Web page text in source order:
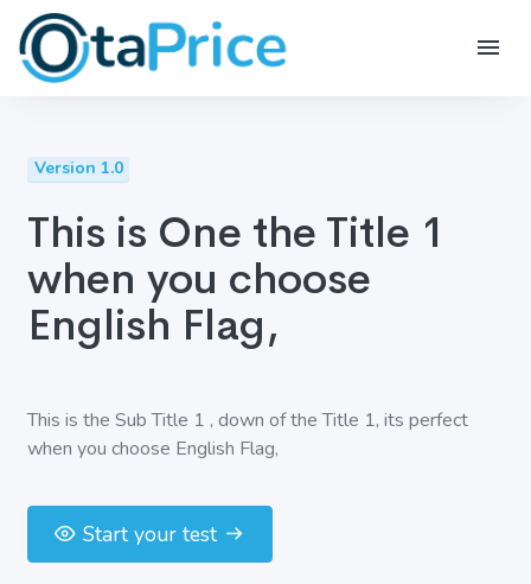
Version 1.0
This is One the Title 1
when you choose
English Flag,
This is the Sub Title 1 , down of the Title 1, its perfect
when you choose English Flag,
Start your test